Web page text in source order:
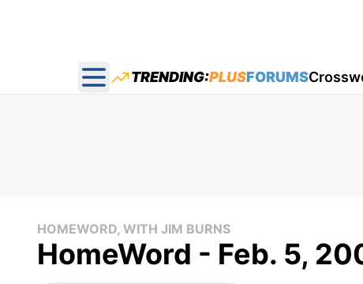
Open main menu
TRENDING:PLUSFORUMS
HOMEWORD, WITH JIM BURNS
HomeWord - Feb. 5,